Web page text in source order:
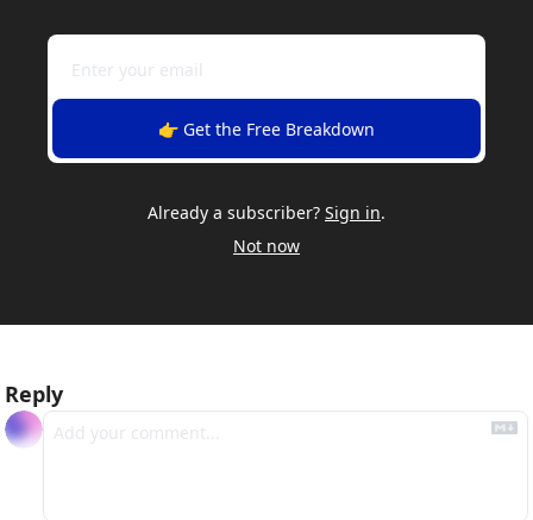
👉 Get the Free Breakdown
Already a subscriber? Sign in.
Not now
Reply